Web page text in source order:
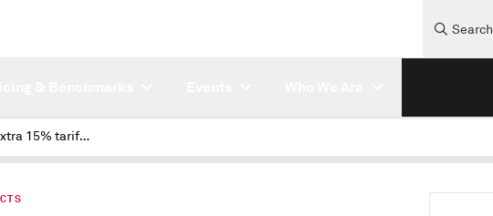
Search
China slaps extra 15% tariffs on US coal, LNG, 10% on US crude in Trump retaliation